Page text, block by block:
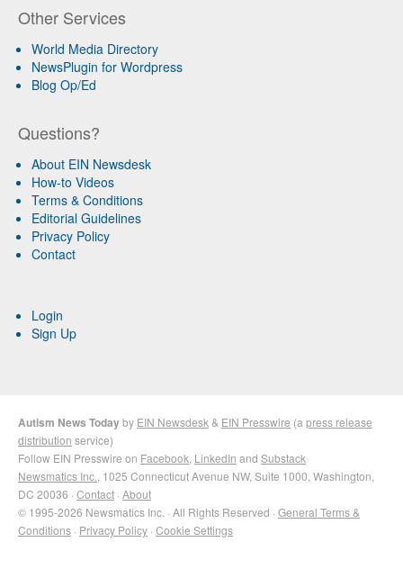
Other Services
World Media Directory
NewsPlugin for Wordpress
Blog Op/Ed
Questions?
About EIN Newsdesk
How-to Videos
Terms & Conditions
Editorial Guidelines
Privacy Policy
Contact
Login
Sign Up
Autism News Todayby EIN Newsdesk & EIN Presswire (a press release
distribution service)
Follow EIN Presswire on Facebook LinkedIn and Substack
Newsmatics Inc. , 1025 Connecticut Avenue NW, Suite 1000, Washington,
DC 20036 · Contact · About
© 1995-2026 Newsmatics Inc. · All Rights Reserved · General Terms &
Conditions · Privacy Policy · Cookie Settings